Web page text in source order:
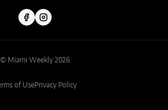
© Miami Weekly 2026
of UsePrivacy Policy